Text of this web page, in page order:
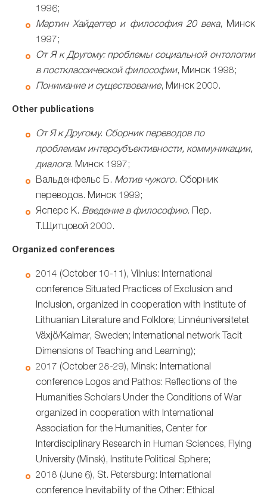
1996;
Мартин Хайдеггер и философия 20 века, Минск
1997;
От Я к Другому: проблемы социальной онтологии
в постклассической философии, Минск 1998;
Понимание и существование, Минск 2000.
Other publications
От Я к Другому. Сборник переводов по
проблемам интерсубъективности, коммуникации,
диалога. Минск 1997;
Вальденфельс Б. Мотив чужого. Сборник
переводов. Минск 1999;
Ясперс К. Введение в философию. Пер.
Т.Щитцовой 2000.
Organized conferences
2014 (October 10-11), Vilnius: International
conference Situated Practices of Exclusion and
Inclusion, organized in cooperation with Institute of
Lithuanian Literature and Folklore; Linnéuniversitetet
Växjö/Kalmar, Sweden; International network Tacit
Dimensions of Teaching and Learning);
2017 (October 28-29), Minsk: International
conference Logos and Pathos: Reflections of the
Humanities Scholars Under the Conditions of War
organized in cooperation with International
Association for the Humanities, Center for
Interdisciplinary Research in Human Sciences, Flying
University (Minsk), Institute Political Sphere;
2018 (June 6), St. Petersburg: International
conference Inevitability of the Other: Ethical